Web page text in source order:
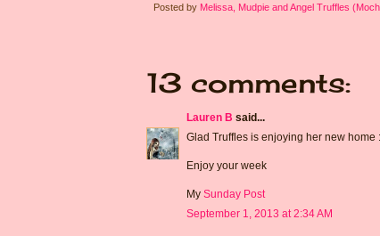
Posted by Melissa, Mudpie and Angel Truffles
13 comments:
Lauren B said...
Glad Truffles is enjoying her new home
Enjoy your week
My Sunday Post
September 1, 2013 at 2:34 AM